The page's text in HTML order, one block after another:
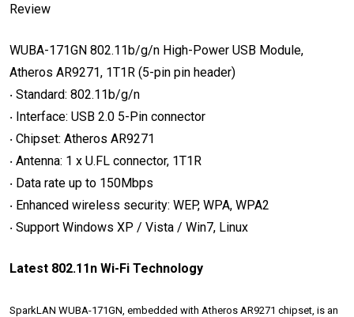
1T1R (5-pin
Review
WUBA-171GN 802.11b/g/n High-Power USB Module,
Atheros AR9271, 1T1R (5-pin pin header)
‧ Standard: 802.11b/g/n
‧ Interface: USB 2.0 5-Pin connector
‧ Chipset: Atheros AR9271
‧ Antenna: 1 x U.FL connector, 1T1R
‧ Data rate up to 150Mbps
‧ Enhanced wireless security: WEP, WPA, WPA2
‧ Support Windows XP / Vista / Win7, Linux
Latest 802.11n Wi-Fi Technology
SparkLAN WUBA-171GN, embedded with Atheros AR9271 chipset, is an